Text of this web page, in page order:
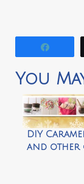
You
DIY
and other